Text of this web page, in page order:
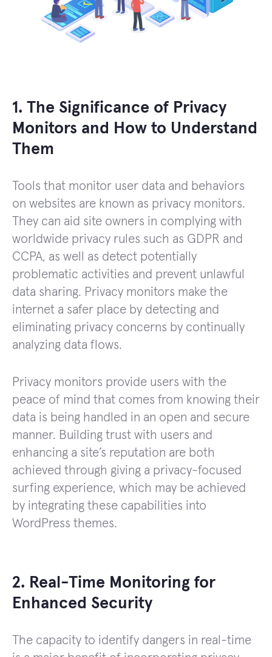
1. The Significance of Privacy
Monitors and How to Understand
Them
Tools that monitor user data and behaviors
on websites are known as privacy monitors.
They can aid site owners in complying with
worldwide privacy rules such as GDPR and
CCPA, as well as detect potentially
problematic activities and prevent unlawful
data sharing. Privacy monitors make the
internet a safer place by detecting and
eliminating privacy concerns by continually
analyzing data flows.
Privacy monitors provide users with the
peace of mind that comes from knowing their
data is being handled in an open and secure
manner. Building trust with users and
enhancing a site’s reputation are both
achieved through giving a privacy-focused
surfing experience, which may be achieved
by integrating these capabilities into
WordPress themes.
2. Real-Time Monitoring for
Enhanced Security
The capacity to identify dangers in real-time